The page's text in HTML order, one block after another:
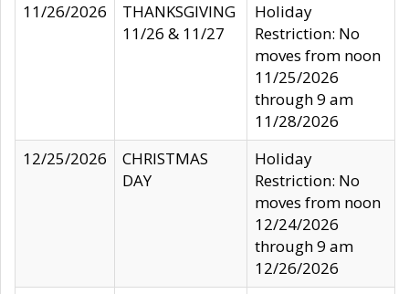
11/26/2026
THANKSGIVING
11/26 & 11/27
Holiday
Restriction: No
moves from noon
11/25/2026
through 9 am
11/28/2026
12/25/2026
CHRISTMAS
DAY
Holiday
Restriction: No
moves from noon
12/24/2026
through 9 am
12/26/2026